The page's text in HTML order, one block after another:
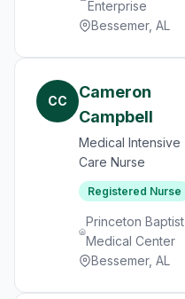
Enterprise
Bessemer, AL
CC
Cameron
Campbell
Medical Intensive
Care Nurse
Registered Nurse
Princeton Baptist
Medical Center
Bessemer, AL